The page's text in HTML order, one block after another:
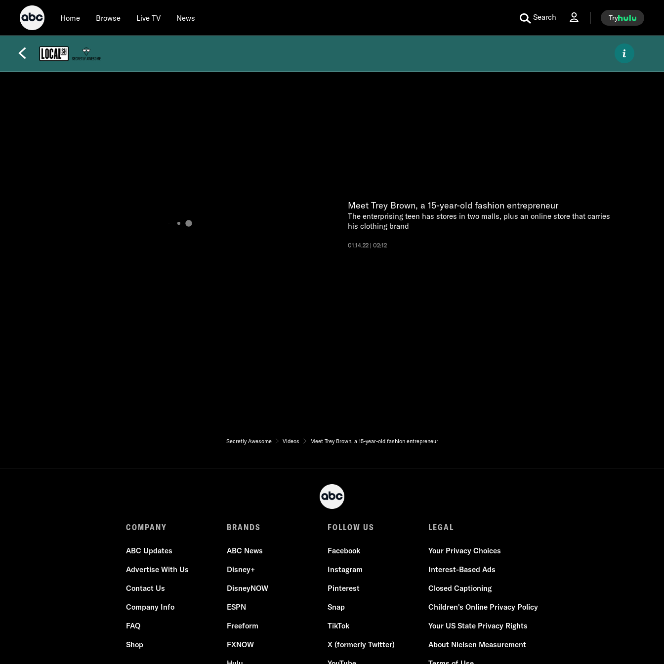
Home Browse Live TV News Search Try
Meet Trey Brown, a 15-year-old fashion entrepreneur
The enterprising teen has stores in two malls, plus an online store that carries
his clothing brand
01.14.22 | 02:12
Secretly Awesome Videos Meet Trey Brown, a 15-year-old fashion entrepreneur
COMPANY
ABC Updates
Advertise With Us
Contact Us
Company Info
FAQ
Shop
BRANDS
ABC News
Disney+
DisneyNOW
ESPN
Freeform
FXNOW
FOLLOW US
Facebook
Instagram
Pinterest
Snap
TikTok
X (formerly Twitter)
LEGAL
Your Privacy Choices
Interest-Based Ads
Closed Captioning
Children's Online Privacy Policy
Your US State Privacy Rights
About Nielsen Measurement